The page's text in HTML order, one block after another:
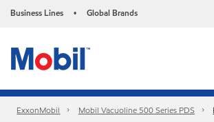
Business Lines • Global Brands
ExxonMobil Mobil Vacuoline 500 Series PDS